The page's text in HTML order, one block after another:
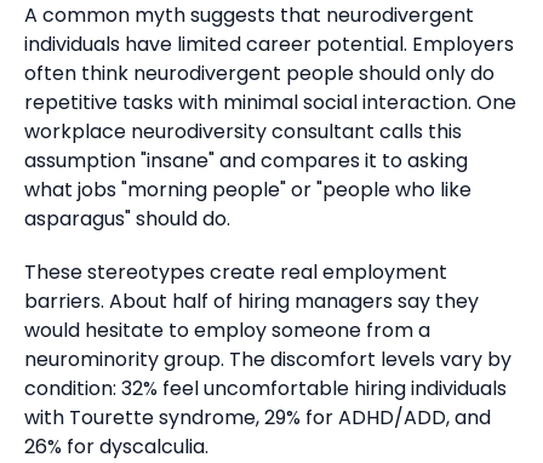
A common myth suggests that neurodivergent
individuals have limited career potential. Employers
often think neurodivergent people should only do
repetitive tasks with minimal social interaction. One
workplace neurodiversity consultant calls this
assumption "insane" and compares it to asking
what jobs "morning people" or "people who like
asparagus" should do.
These stereotypes create real employment
barriers. About half of hiring managers say they
would hesitate to employ someone from a
neurominority group. The discomfort levels vary by
condition: 32% feel uncomfortable hiring individuals
with Tourette syndrome, 29% for ADHD/ADD, and
26% for dyscalculia.